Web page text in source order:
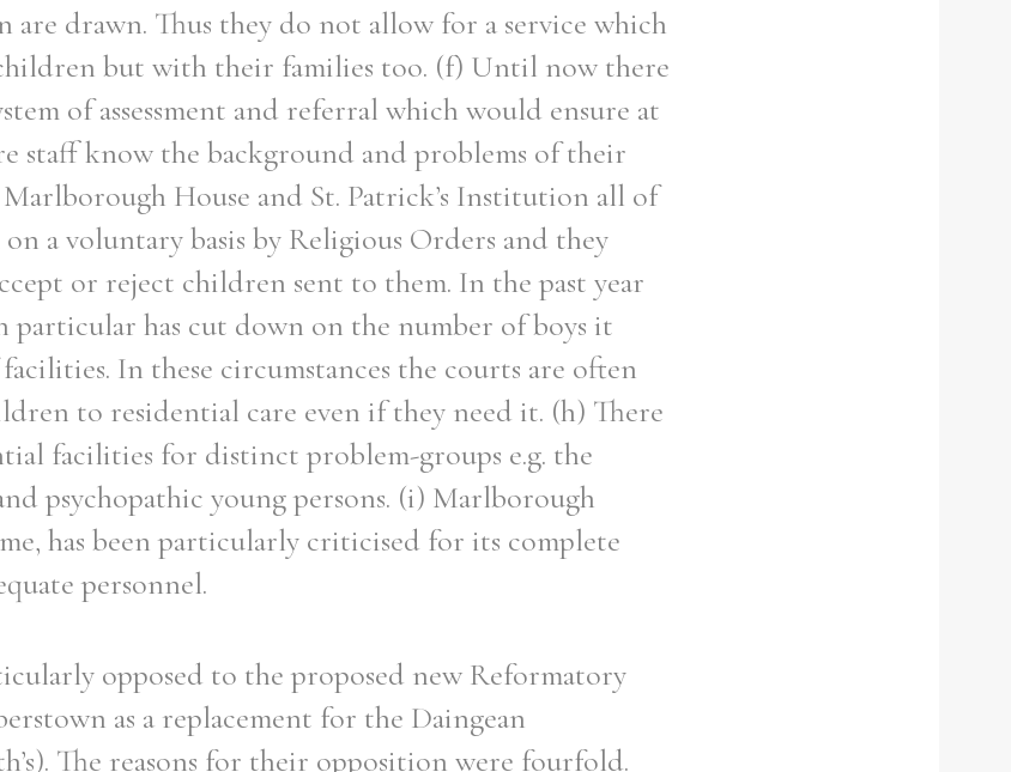
drawn. Thus they do not allow for a service which
but with their families too. (f) Until now there
of assessment and referral which would ensure at
staff know the background and problems of their
House and St. Patrick’s Institution all of
a voluntary basis by Religious Orders and they
or reject children sent to them. In the past year
particular has cut down on the number of boys it
In these circumstances the courts are often
to residential care even if they need it. (h) There
facilities for distinct problem-groups e.g. the
psychopathic young persons. (i) Marlborough
has been particularly criticised for its complete
personnel.
opposed to the proposed new Reformatory
as a replacement for the Daingean
The reasons for their opposition were fourfold.